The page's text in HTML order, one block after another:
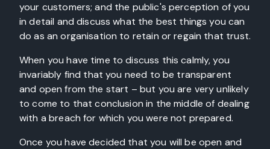
your customers; and the public's perception of you
in detail and discuss what the best things you can
do as an organisation to retain or regain that trust.
When you have time to discuss this calmly, you
invariably find that you need to be transparent
and open from the start – but you are very unlikely
to come to that conclusion in the middle of dealing
with a breach for which you were not prepared.
Once you have decided that you will be open and